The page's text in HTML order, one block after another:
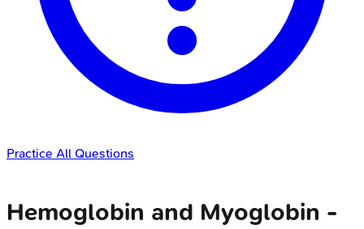
Practice All Questions
Hemoglobin and Myoglobin -